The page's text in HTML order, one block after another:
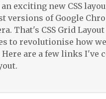
exciting new CSS
versions of Google
That's CSS Grid
to revolutionise how
are a few links I've